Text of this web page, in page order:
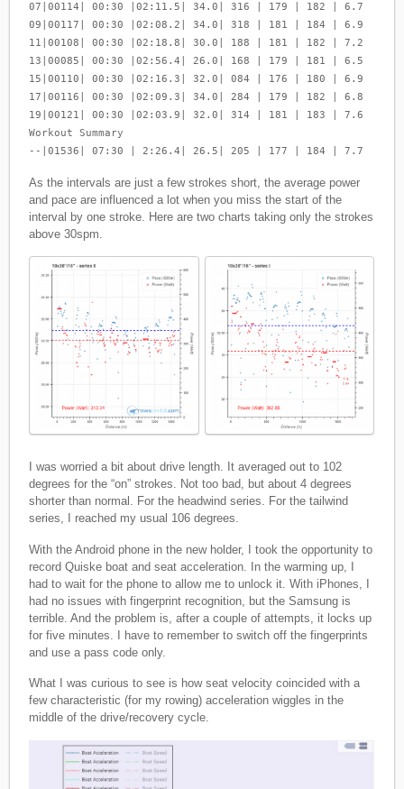
07|00114| 00:30 |02:11.5| 34.0| 316 | 179 | 182 | 6.7
09|00117| 00:30 |02:08.2| 34.0| 318 | 181 | 184 | 6.9
11|00108| 00:30 |02:18.8| 30.0| 188 | 181 | 182 | 7.2
13|00085| 00:30 |02:56.4| 26.0| 168 | 179 | 181 | 6.5
15|00110| 00:30 |02:16.3| 32.0| 084 | 176 | 180 | 6.9
17|00116| 00:30 |02:09.3| 34.0| 284 | 179 | 182 | 6.8
19|00121| 00:30 |02:03.9| 32.0| 314 | 181 | 183 | 7.6
Workout Summary
--|01536| 07:30 | 2:26.4| 26.5| 205 | 177 | 184 | 7.7
As the intervals are just a few strokes short, the average power
and pace are influenced a lot when you miss the start of the
interval by one stroke. Here are two charts taking only the strokes
above 30spm.
I was worried a bit about drive length. It averaged out to 102
degrees for the “on” strokes. Not too bad, but about 4 degrees
shorter than normal. For the headwind series. For the tailwind
series, I reached my usual 106 degrees.
With the Android phone in the new holder, I took the opportunity to
record Quiske boat and seat acceleration. In the warming up, I
had to wait for the phone to allow me to unlock it. With iPhones, I
had no issues with fingerprint recognition, but the Samsung is
terrible. And the problem is, after a couple of attempts, it locks up
for five minutes. I have to remember to switch off the fingerprints
and use a pass code only.
What I was curious to see is how seat velocity coincided with a
few characteristic (for my rowing) acceleration wiggles in the
middle of the drive/recovery cycle.